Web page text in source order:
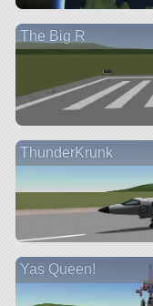
The Big R
ThunderKrunk
Yas Queen!